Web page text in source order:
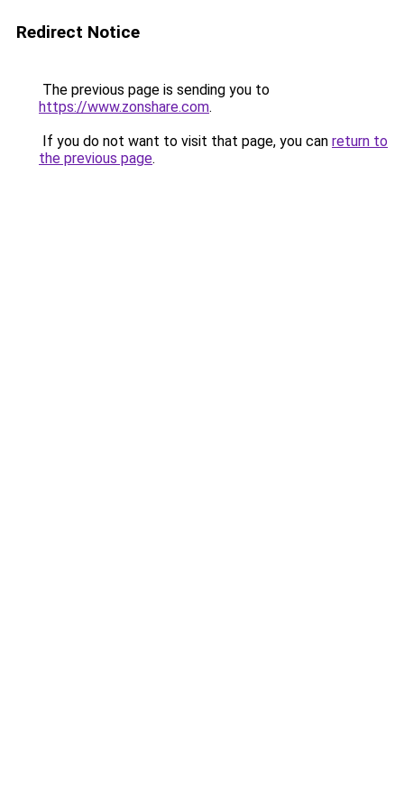
Redirect Notice
The previous page is sending you to
https://www.zonshare.com.
If you do not want to visit that page, you can return to
the previous page.